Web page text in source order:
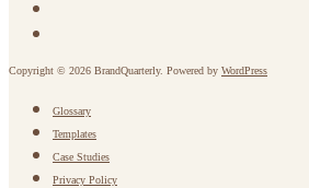
Copyright © 2026 BrandQuarterly. Powered by WordPress
Glossary
Templates
Case Studies
Privacy Policy